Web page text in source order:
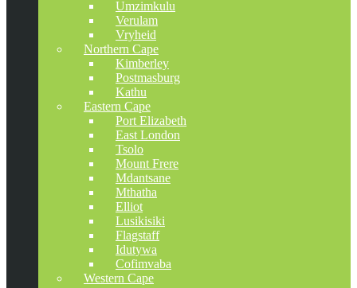
Umzimkulu
Verulam
Vryheid
Northern Cape
Kimberley
Postmasburg
Kathu
Eastern Cape
Port Elizabeth
East London
Tsolo
Mount Frere
Mdantsane
Mthatha
Elliot
Lusikisiki
Flagstaff
Idutywa
Cofimvaba
Western Cape